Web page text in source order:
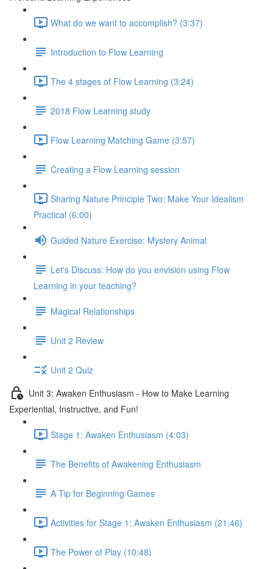
What do we want to accomplish? (3:37)
Introduction to Flow Learning
The 4 stages of Flow Learning (3:24)
2018 Flow Learning study
Flow Learning Matching Game (3:57)
Creating a Flow Learning session
Sharing Nature Principle Two: Make Your Idealism
Practical (6:00)
Guided Nature Exercise: Mystery Animal
Let's Discuss: How do you envision using Flow
Learning in your teaching?
Magical Relationships
Unit 2 Review
Unit 2 Quiz
Unit 3: Awaken Enthusiasm - How to Make Learning
Experiential, Instructive, and Fun!
Stage 1: Awaken Enthusiasm (4:03)
The Benefits of Awakening Enthusiasm
A Tip for Beginning Games
Activities for Stage 1: Awaken Enthusiasm (21:46)
The Power of Play (10:48)